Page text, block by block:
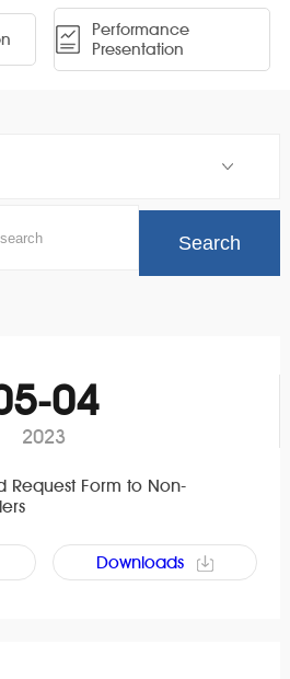
Performance
Presentation
04
2023
Request Form to Non-
Downloads